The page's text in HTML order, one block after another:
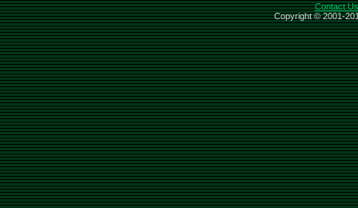
Contact Us
Copyright © 2001-